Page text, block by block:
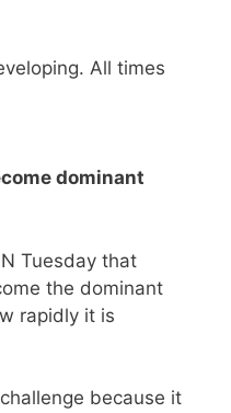
All times
dominant
Tuesday that
the dominant
rapidly it is
because it